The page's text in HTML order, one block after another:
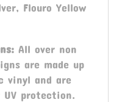
Flouro Yellow
All over non
are made up
vinyl and are
protection.